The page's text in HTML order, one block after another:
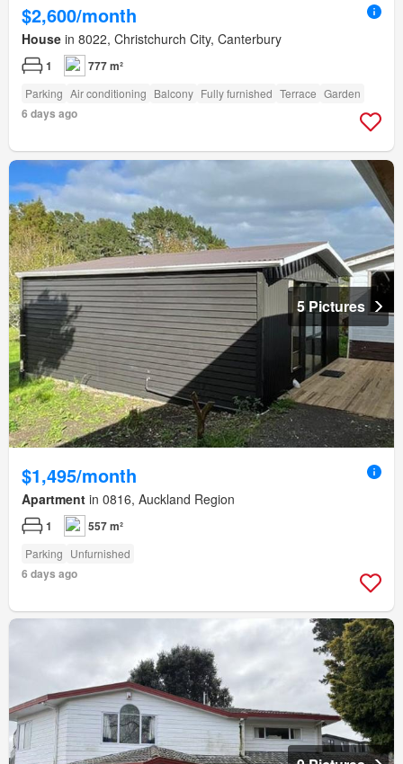
$2,600/month
House in 8022, Christchurch City, Canterbury
1 777 m²
Parking Air conditioning Balcony Fully furnished Terrace Garden
6 days ago
5 Pictures
$1,495/month
Apartment in 0816, Auckland Region
1 557 m²
Parking Unfurnished
6 days ago